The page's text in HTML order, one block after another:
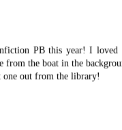
PB this year! I loved
from the boat in the
one out from the library!